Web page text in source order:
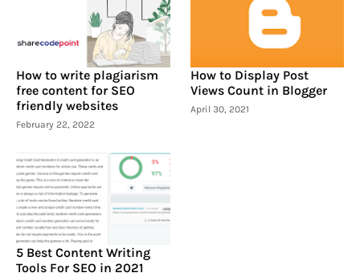
How to write plagiarism
free content for SEO
friendly websites
February 22, 2022
How to Display Post
Views Count in Blogger
April 30, 2021
5 Best Content Writing
Tools For SEO in 2021